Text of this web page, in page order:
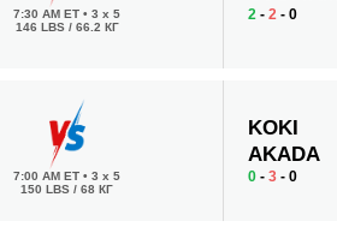
7:30 AM ET• 3 x 5
146 LBS / 66.2 КГ
2 -2 - 0
7:00 AM ET• 3 x 5
150 LBS / 68 КГ
KOKI
AKADA
0 -3 - 0